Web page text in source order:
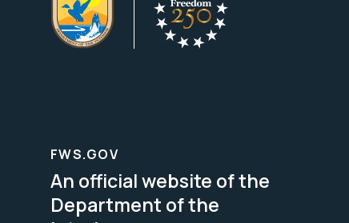
FWS.GOV
An official website of the
Department of the